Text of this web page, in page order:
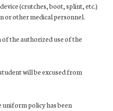
(crutches, boot, splint, etc.)
or other medical personnel.
of the authorized use of the
will be excused from
uniform policy has been